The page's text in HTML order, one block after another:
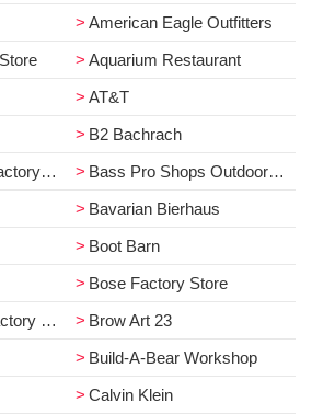
American Eagle Outfitters
Aquarium Restaurant
AT&T
B2 Bachrach
Store
Bass Pro Shops Outdoor World
Bavarian Bierhaus
Boot Barn
Bose Factory Store
Store
Brow Art 23
Build-A-Bear Workshop
Calvin Klein